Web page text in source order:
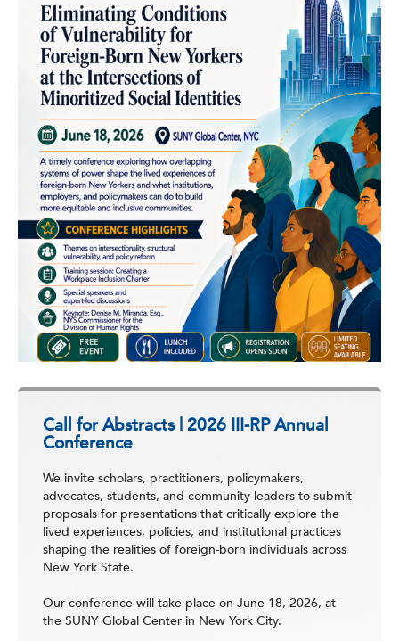
Call for Abstracts | 2026 III-RP Annual
Conference
We invite scholars, practitioners, policymakers,
advocates, students, and community leaders to submit
proposals for presentations that critically explore the
lived experiences, policies, and institutional practices
shaping the realities of foreign-born individuals across
New York State.
Our conference will take place on June 18, 2026, at
the SUNY Global Center in New York City.